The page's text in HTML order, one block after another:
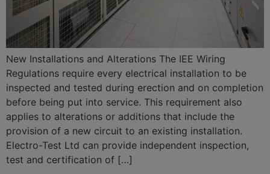
New Installations and Alterations The IEE Wiring
Regulations require every electrical installation to be
inspected and tested during erection and on completion
before being put into service. This requirement also
applies to alterations or additions that include the
provision of a new circuit to an existing installation.
Electro-Test Ltd can provide independent inspection,
test and certification of […]